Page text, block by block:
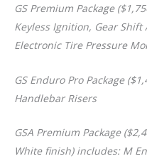
GS Premium Package
Keyless Ignition, Gear Shift
Electronic Tire Pressure
GS Enduro Pro Package
Handlebar Risers
GSA Premium Package
White finish) includes: M